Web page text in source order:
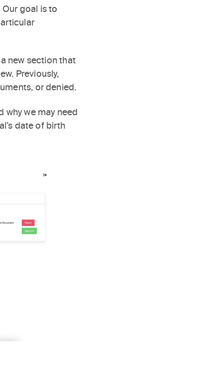
goal is to
new section that
Previously,
or denied.
why we may need
date of birth